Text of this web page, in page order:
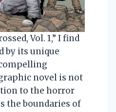
Vol. 1,” I find
by its unique
novel is not
to the horror
the boundaries of